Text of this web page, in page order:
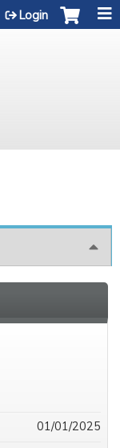
Login
01/01/2025